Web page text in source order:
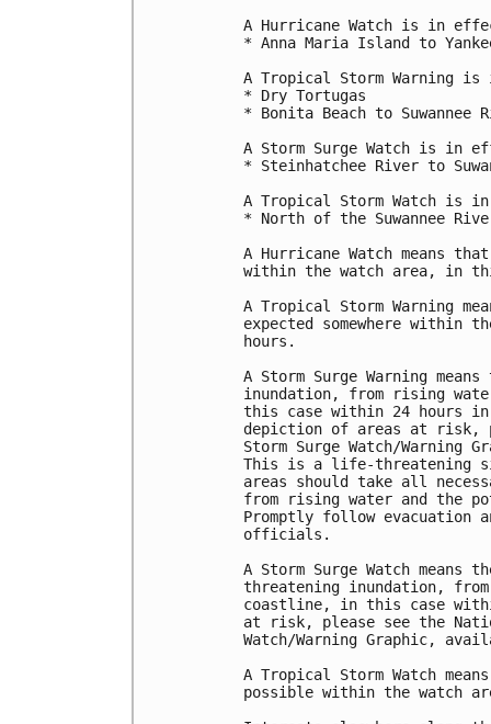
A Hurricane Watch is in
* Anna Maria Island to
A Tropical Storm Warning
* Dry Tortugas
* Bonita Beach to Suwannee
A Storm Surge Watch is in
* Steinhatchee River to
A Tropical Storm Watch is
* North of the Suwannee
A Hurricane Watch means
within the watch area, in
A Tropical Storm Warning
expected somewhere
hours.
A Storm Surge Warning
inundation, from rising
this case within 24 hours
depiction of areas at risk,
Storm Surge Watch/
This is a life-threatening
areas should take all
from rising water and the
Promptly follow
officials.
A Storm Surge Watch
threatening inundation,
coastline, in this case
at risk, please see the
Watch/Warning Graphic,
A Tropical Storm Watch
possible within the watch